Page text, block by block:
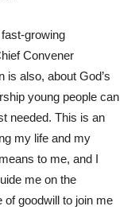
growing
Convener
is also, about God’s
young people can
needed. This is an
my life and my
to me, and I
me on the
of goodwill to join me